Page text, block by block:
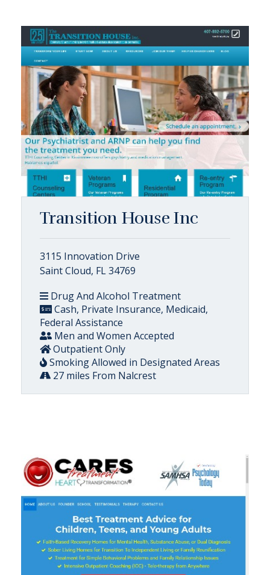
Transition House Inc
3115 Innovation Drive
Saint Cloud, FL 34769
Drug And Alcohol Treatment
Cash, Private Insurance, Medicaid,
Federal Assistance
Men and Women Accepted
Outpatient Only
Smoking Allowed in Designated Areas
27 miles From Nalcrest